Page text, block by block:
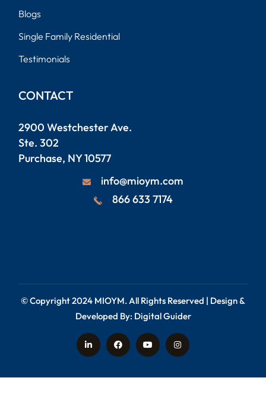
Blogs
Single Family Residential
Testimonials
CONTACT
2900 Westchester Ave.
Ste. 302
Purchase, NY 10577
info@mioym.com
866 633 7174
© Copyright 2024 MIOYM. All Rights Reserved | Design &
Developed By: Digital Guider